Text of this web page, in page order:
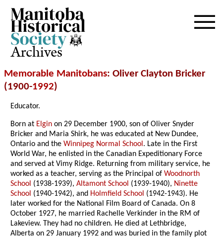
Archives
Memorable Manitobans: Oliver Clayton Bricker
(1900-1992)
Educator.
Born at Elgin on 29 December 1900, son of Oliver Snyder
Bricker and Maria Shirk, he was educated at New Dundee,
Ontario and theWinnipeg Normal School. Late in the First
World War, he enlisted in the Canadian Expeditionary Force
and served at Vimy Ridge. Returning from military service, he
worked as a teacher, serving as the Principal ofWoodnorth
School (1938-1939),Altamont School (1939-1940), Ninette
School (1940-1942), and Holmfield School (1942-1943). He
later worked for the National Film Board of Canada. On 8
October 1927, he married Rachelle Verkinder in the RM of
Lakeview. They had no children. He died at Lethbridge,
Alberta on 29 January 1992 and was buried in the family plot